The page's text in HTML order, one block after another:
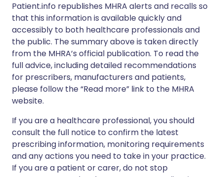
Patient.info republishes MHRA alerts and recalls so
that this information is available quickly and
accessibly to both healthcare professionals and
the public. The summary above is taken directly
from the MHRA’s official publication. To read the
full advice, including detailed recommendations
for prescribers, manufacturers and patients,
please follow the “Read more” link to the MHRA
website.
If you are a healthcare professional, you should
consult the full notice to confirm the latest
prescribing information, monitoring requirements
and any actions you need to take in your practice.
If you are a patient or carer, do not stop